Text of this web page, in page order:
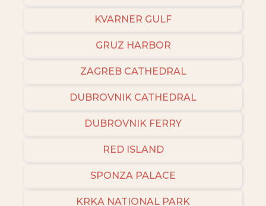
KVARNER GULF
GRUZ HARBOR
ZAGREB CATHEDRAL
DUBROVNIK CATHEDRAL
DUBROVNIK FERRY
RED ISLAND
SPONZA PALACE
KRKA NATIONAL PARK